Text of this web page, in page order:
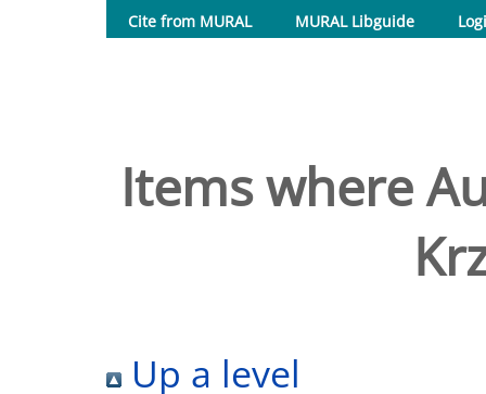
Cite from MURAL
MURAL Libguide
Items where
Up a level